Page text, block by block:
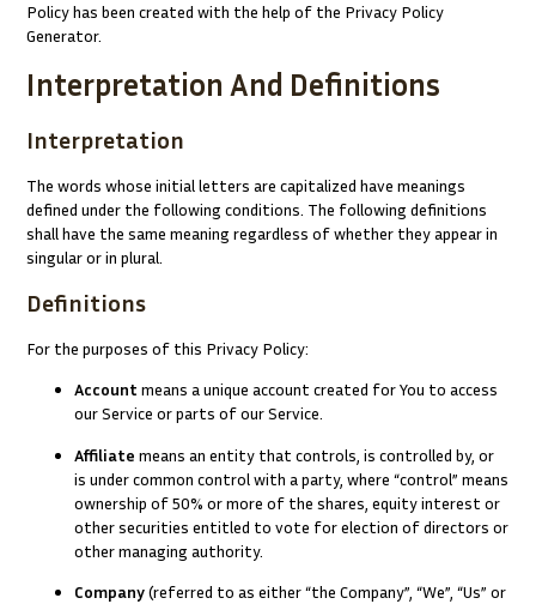
Policy has been created with the help of the Privacy Policy
Generator.
Interpretation And Definitions
Interpretation
The words whose initial letters are capitalized have meanings
defined under the following conditions. The following definitions
shall have the same meaning regardless of whether they appear in
singular or in plural.
Definitions
For the purposes of this Privacy Policy:
Account means a unique account created for You to access
our Service or parts of our Service.
Affiliate means an entity that controls, is controlled by, or
is under common control with a party, where “control” means
ownership of 50% or more of the shares, equity interest or
other securities entitled to vote for election of directors or
other managing authority.
Company(referred to as either “the Company”, “We”, “Us” or